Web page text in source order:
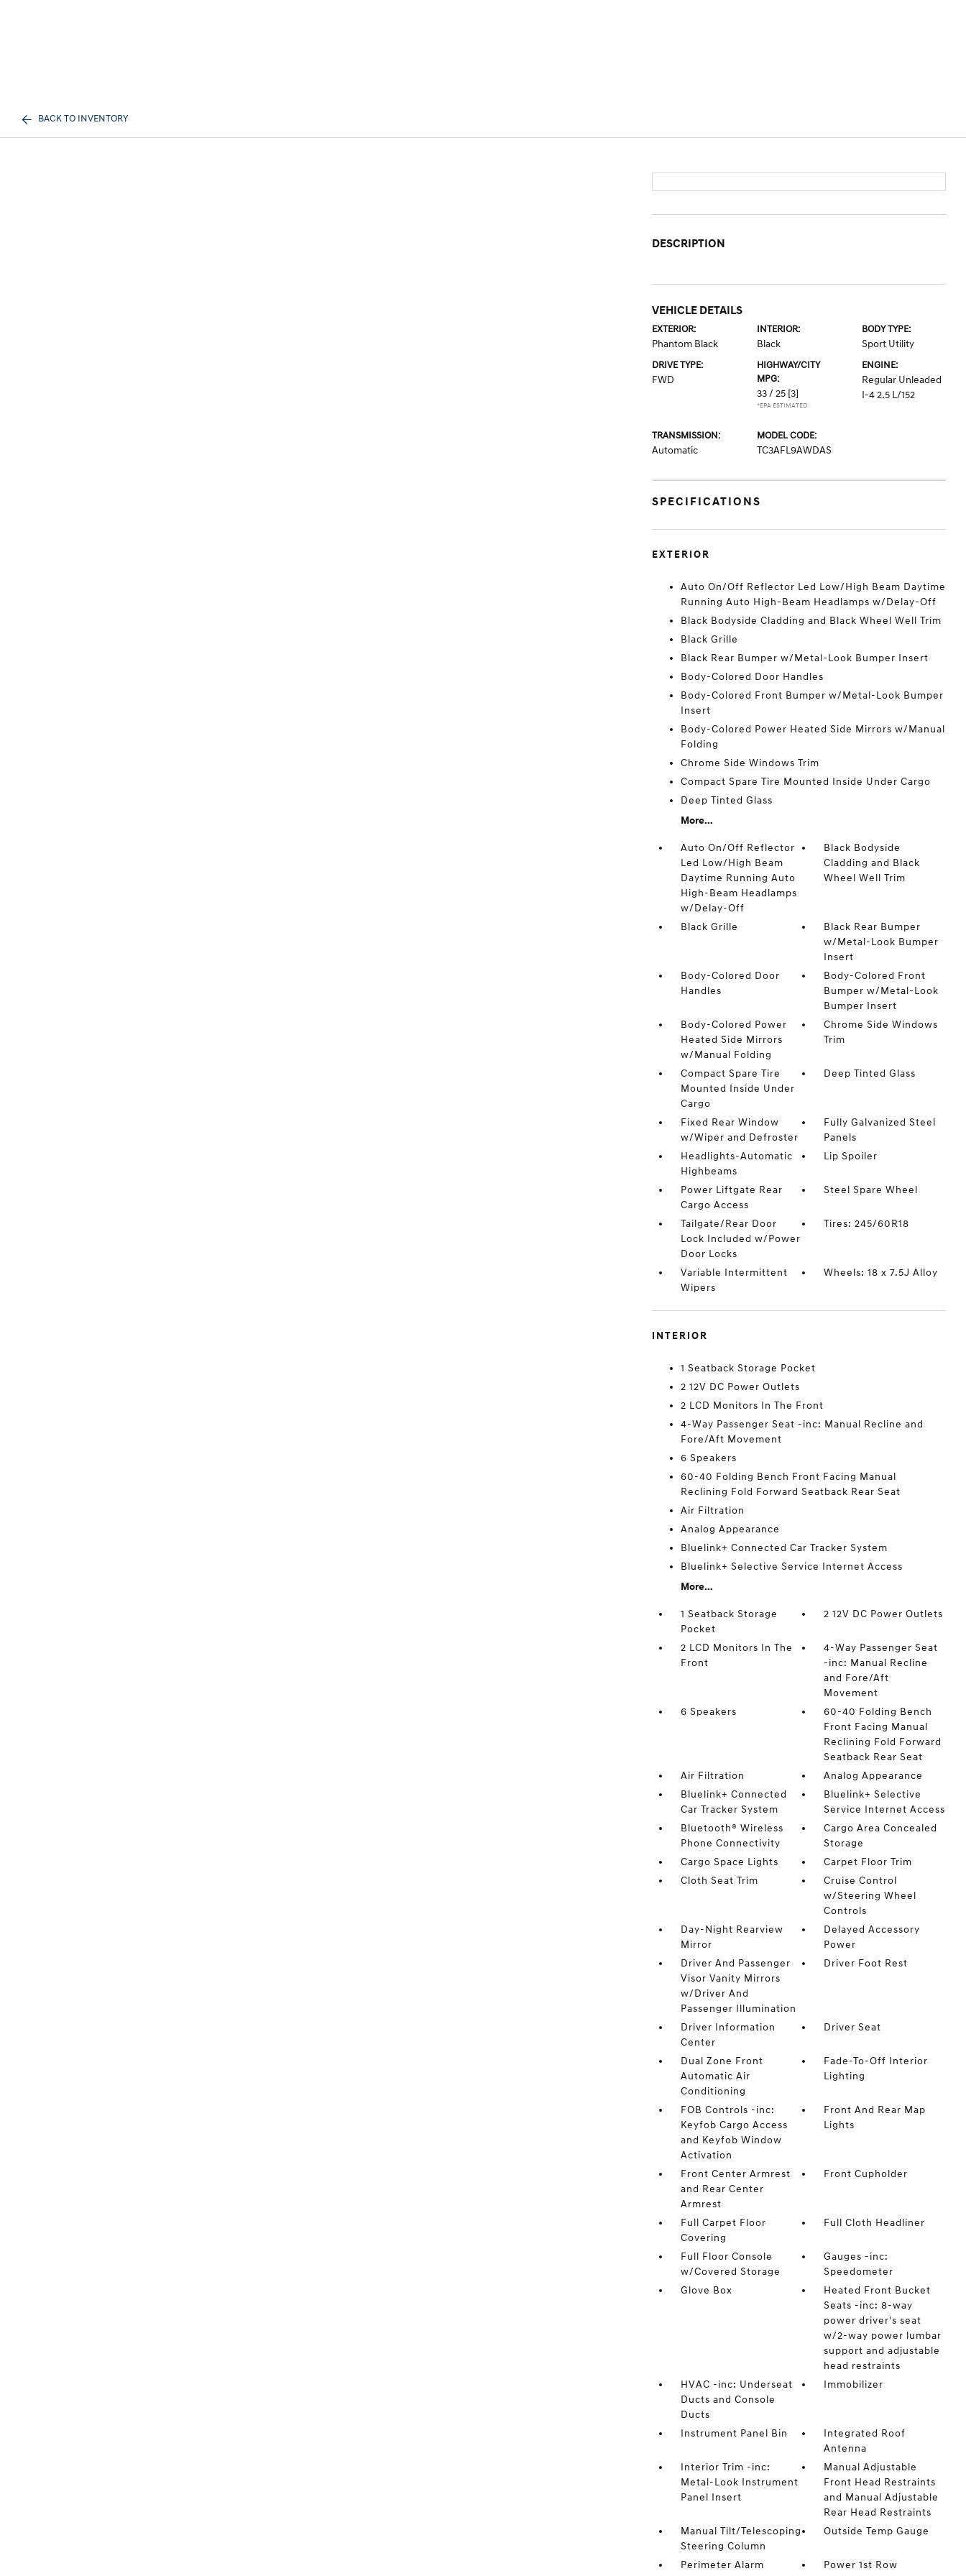
BACK TO INVENTORY
DESCRIPTION
VEHICLE DETAILS
EXTERIOR:
Phantom Black
INTERIOR:
Black
BODY TYPE:
Sport Utility
DRIVE TYPE:
FWD
HIGHWAY/CITY
MPG:
33 / 25 [3]
*EPA ESTIMATED
ENGINE:
Regular Unleaded
I-4 2.5 L/152
TRANSMISSION:
Automatic
MODEL CODE:
TC3AFL9AWDAS
SPECIFICATIONS
EXTERIOR
Auto On/Off Reflector Led Low/High Beam Daytime
Running Auto High-Beam Headlamps w/Delay-Off
Black Bodyside Cladding and Black Wheel Well Trim
Black Grille
Black Rear Bumper w/Metal-Look Bumper Insert
Body-Colored Door Handles
Body-Colored Front Bumper w/Metal-Look Bumper
Insert
Body-Colored Power Heated Side Mirrors w/Manual
Folding
Chrome Side Windows Trim
Compact Spare Tire Mounted Inside Under Cargo
Deep Tinted Glass
More...
Auto On/Off Reflector
Led Low/High Beam
Daytime Running Auto
High-Beam Headlamps
w/Delay-Off
Black Bodyside
Cladding and Black
Wheel Well Trim
Black Grille
Black Rear Bumper
w/Metal-Look Bumper
Insert
Body-Colored Door
Handles
Body-Colored Front
Bumper w/Metal-Look
Bumper Insert
Body-Colored Power
Heated Side Mirrors
w/Manual Folding
Chrome Side Windows
Trim
Compact Spare Tire
Mounted Inside Under
Cargo
Deep Tinted Glass
Fixed Rear Window
w/Wiper and Defroster
Fully Galvanized Steel
Panels
Headlights-Automatic
Highbeams
Lip Spoiler
Power Liftgate Rear
Cargo Access
Steel Spare Wheel
Tailgate/Rear Door
Lock Included w/Power
Door Locks
Tires: 245/60R18
Variable Intermittent
Wipers
Wheels: 18 x 7.5J Alloy
INTERIOR
1 Seatback Storage Pocket
2 12V DC Power Outlets
2 LCD Monitors In The Front
4-Way Passenger Seat -inc: Manual Recline and
Fore/Aft Movement
6 Speakers
60-40 Folding Bench Front Facing Manual
Reclining Fold Forward Seatback Rear Seat
Air Filtration
Analog Appearance
Bluelink+ Connected Car Tracker System
Bluelink+ Selective Service Internet Access
More...
1 Seatback Storage
Pocket
2 12V DC Power Outlets
2 LCD Monitors In The
Front
4-Way Passenger Seat
-inc: Manual Recline
and Fore/Aft
Movement
6 Speakers
60-40 Folding Bench
Front Facing Manual
Reclining Fold Forward
Seatback Rear Seat
Air Filtration
Analog Appearance
Bluelink+ Connected
Car Tracker System
Bluelink+ Selective
Service Internet Access
Bluetooth® Wireless
Phone Connectivity
Cargo Area Concealed
Storage
Cargo Space Lights
Carpet Floor Trim
Cloth Seat Trim
Cruise Control
w/Steering Wheel
Controls
Day-Night Rearview
Mirror
Delayed Accessory
Power
Driver And Passenger
Visor Vanity Mirrors
w/Driver And
Passenger Illumination
Driver Foot Rest
Driver Information
Center
Driver Seat
Dual Zone Front
Automatic Air
Conditioning
Fade-To-Off Interior
Lighting
FOB Controls -inc:
Keyfob Cargo Access
and Keyfob Window
Activation
Front And Rear Map
Lights
Front Center Armrest
and Rear Center
Armrest
Front Cupholder
Full Carpet Floor
Covering
Full Cloth Headliner
Full Floor Console
w/Covered Storage
Gauges -inc:
Speedometer
Glove Box
Heated Front Bucket
Seats -inc: 8-way
power driver's seat
w/2-way power lumbar
support and adjustable
head restraints
HVAC -inc: Underseat
Ducts and Console
Ducts
Immobilizer
Instrument Panel Bin
Integrated Roof
Antenna
Interior Trim -inc:
Metal-Look Instrument
Panel Insert
Manual Adjustable
Front Head Restraints
and Manual Adjustable
Rear Head Restraints
Manual Tilt/Telescoping
Steering Column
Outside Temp Gauge
Perimeter Alarm
Power 1st Row